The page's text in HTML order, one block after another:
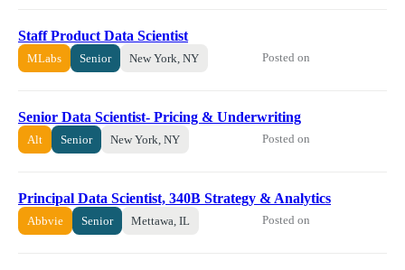
Staff Product Data Scientist
MLabs Senior New York, NY Posted on
Senior Data Scientist- Pricing & Underwriting
Alt Senior New York, NY Posted on
Principal Data Scientist, 340B Strategy & Analytics
Abbvie Senior Mettawa, IL Posted on